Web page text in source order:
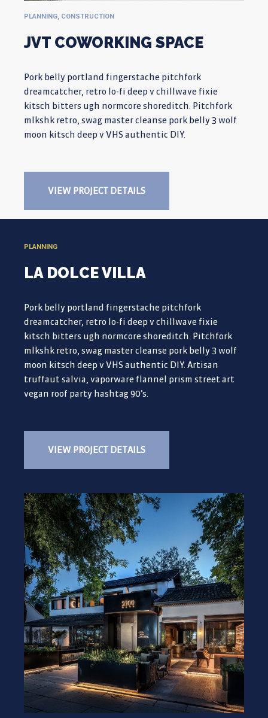
PLANNING, CONSTRUCTION
JVT COWORKING SPACE
Pork belly portland fingerstache pitchfork
dreamcatcher, retro lo-fi deep v chillwave fixie
kitsch bitters ugh normcore shoreditch. Pitchfork
mlkshk retro, swag master cleanse pork belly 3 wolf
moon kitsch deep v VHS authentic DIY.
VIEW PROJECT DETAILS
PLANNING
LA DOLCE VILLA
Pork belly portland fingerstache pitchfork
dreamcatcher, retro lo-fi deep v chillwave fixie
kitsch bitters ugh normcore shoreditch. Pitchfork
mlkshk retro, swag master cleanse pork belly 3 wolf
moon kitsch deep v VHS authentic DIY. Artisan
truffaut salvia, vaporware flannel prism street art
vegan roof party hashtag 90’s.
VIEW PROJECT DETAILS